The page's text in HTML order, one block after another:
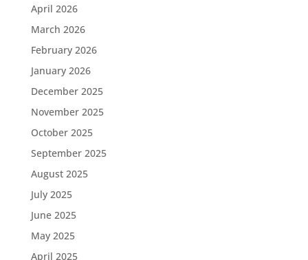
April 2026
March 2026
February 2026
January 2026
December 2025
November 2025
October 2025
September 2025
August 2025
July 2025
June 2025
May 2025
April 2025